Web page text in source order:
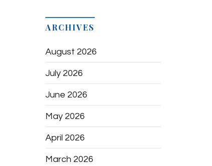
ARCHIVES
August 2026
July 2026
June 2026
May 2026
April 2026
March 2026